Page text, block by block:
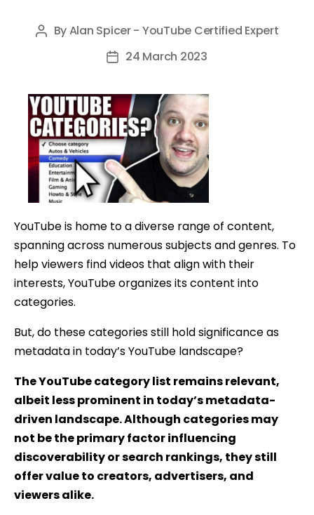
Post
ByAlan Spicer - YouTube Certified Expert
Post24 March 2023
YouTube is home to a diverse range of content,
spanning across numerous subjects and genres. To
help viewers find videos that align with their
interests, YouTube organizes its content into
categories.
But, do these categories still hold significance as
metadata in today’s YouTube landscape?
The YouTube category list remains relevant,
albeit less prominent in today’s metadata-
driven landscape. Although categories may
not be the primary factor influencing
discoverability or search rankings, they still
offer value to creators, advertisers, and
viewers alike.